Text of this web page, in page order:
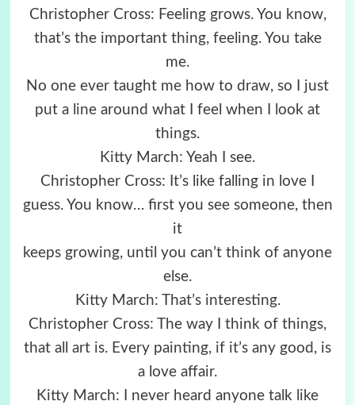
Christopher Cross: Feeling grows. You know,
that’s the important thing, feeling. You take
me.
No one ever taught me how to draw, so I just
put a line around what I feel when I look at
things.
Kitty March: Yeah I see.
Christopher Cross: It’s like falling in love I
guess. You know… first you see someone, then
it
keeps growing, until you can’t think of anyone
else.
Kitty March: That’s interesting.
Christopher Cross: The way I think of things,
that all art is. Every painting, if it’s any good, is
a love affair.
Kitty March: I never heard anyone talk like